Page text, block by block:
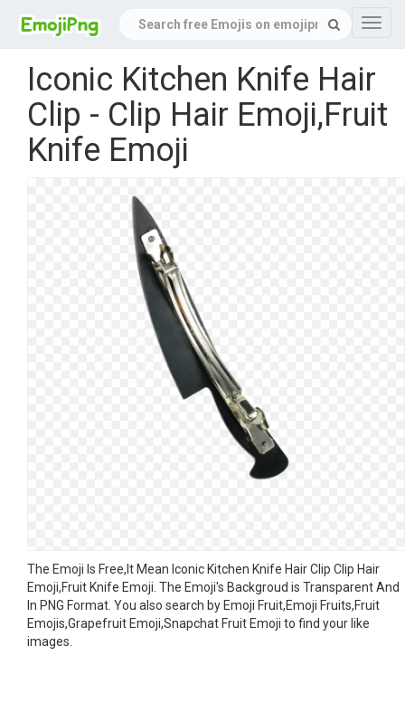
Iconic Kitchen Knife Hair
Clip - Clip Hair Emoji,Fruit
Knife Emoji
The Emoji Is Free,It Mean Iconic Kitchen Knife Hair Clip Clip Hair
Emoji,Fruit Knife Emoji. The Emoji's Backgroud is Transparent And
In PNG Format. You also search by Emoji Fruit,Emoji Fruits,Fruit
Emojis,Grapefruit Emoji,Snapchat Fruit Emoji to find your like
images.